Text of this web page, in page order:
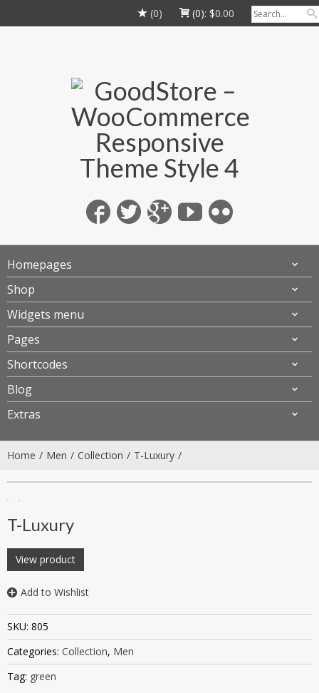
(0) (0): $0.00
Homepages
Shop
Widgets menu
Pages
Shortcodes
Blog
Extras
Home Men Collection T-Luxury
T-Luxury
View product
Add to Wishlist
SKU: 805
Categories: Collection, Men
Tag: green